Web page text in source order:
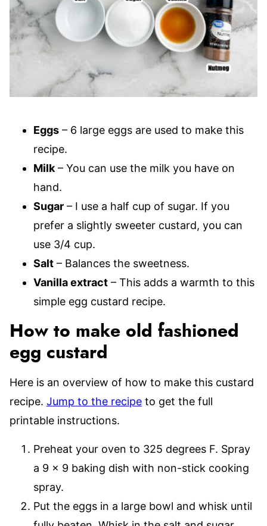
Eggs – 6 large eggs are used to make this
recipe.
Milk – You can use the milk you have on
hand.
Sugar – I use a half cup of sugar. If you
prefer a slightly sweeter custard, you can
use 3/4 cup.
Salt – Balances the sweetness.
Vanilla extract – This adds a warmth to this
simple egg custard recipe.
How to make old fashioned
egg custard
Here is an overview of how to make this custard
recipe. Jump to the recipe to get the full
printable instructions.
Preheat your oven to 325 degrees F. Spray
a 9 x 9 baking dish with non-stick cooking
spray.
Put the eggs in a large bowl and whisk until